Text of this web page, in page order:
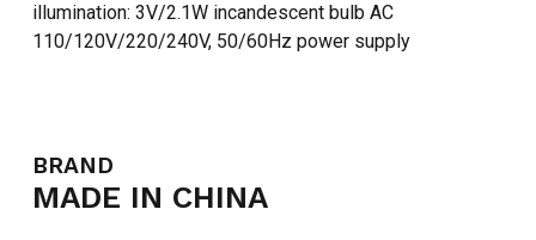
illumination: 3V/2.1W incandescent bulb AC
110/120V/220/240V, 50/60Hz power supply
BRAND
MADE IN CHINA